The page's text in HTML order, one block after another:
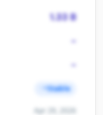
1.33 B
-
-
Stable
Apr 29, 2026